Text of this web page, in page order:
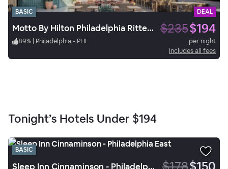
BASIC DEAL
Motto By Hilton Philadelphia Rittenhouse Square $235$194
89% | Philadelphia - PHL
per night
Includes all fees
Tonight’s Hotels Under $194
BASIC
Sleep Inn Cinnaminson - Philadelphia East